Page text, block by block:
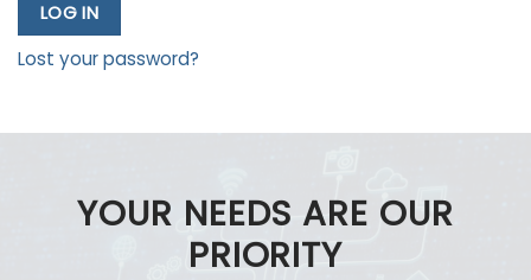
LOG IN
Lost your password?
YOUR NEEDS ARE OUR
PRIORITY